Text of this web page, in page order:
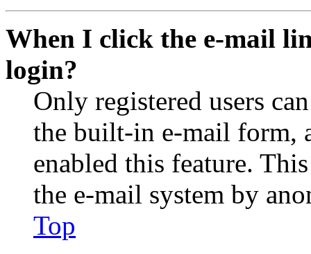
When I click the e-mail
login?
Only registered users
the built-in e-mail form,
enabled this feature.
the e-mail system by
Top